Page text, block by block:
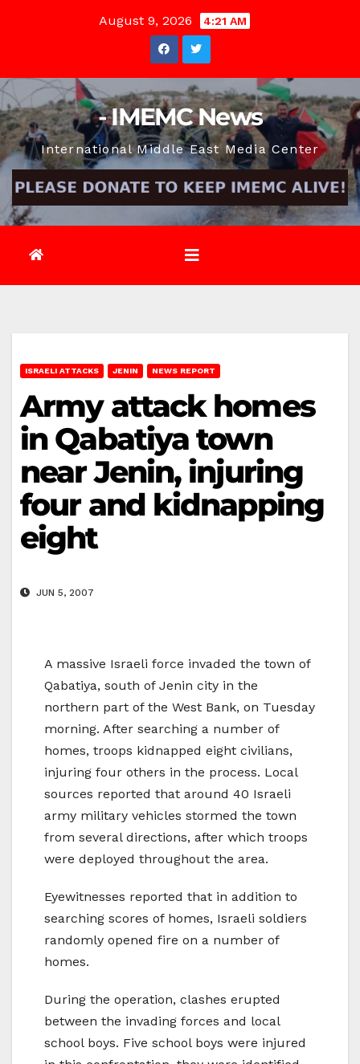
August 9, 2026 4:21 AM
- IMEMC News
International Middle East Media Center
ISRAELI ATTACKS JENIN NEWS REPORT
Army attack homes
in Qabatiya town
near Jenin, injuring
four and kidnapping
eight
JUN 5, 2007
A massive Israeli force invaded the town of
Qabatiya, south of Jenin city in the
northern part of the West Bank, on Tuesday
morning. After searching a number of
homes, troops kidnapped eight civilians,
injuring four others in the process. Local
sources reported that around 40 Israeli
army military vehicles stormed the town
from several directions, after which troops
were deployed throughout the area.
Eyewitnesses reported that in addition to
searching scores of homes, Israeli soldiers
randomly opened fire on a number of
homes.
During the operation, clashes erupted
between the invading forces and local
school boys. Five school boys were injured